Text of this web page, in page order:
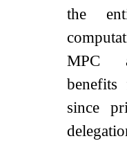
the
MPC
benefits
since